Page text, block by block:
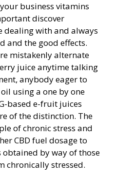
business vitamins
discover
dealing with and always
and the good effects.
mistakenly alternate
juice anytime talking
anybody eager to
using a one by one
based e-fruit juices
of the distinction. The
of chronic stress and
CBD fuel dosage to
obtained by way of those
chronically stressed.